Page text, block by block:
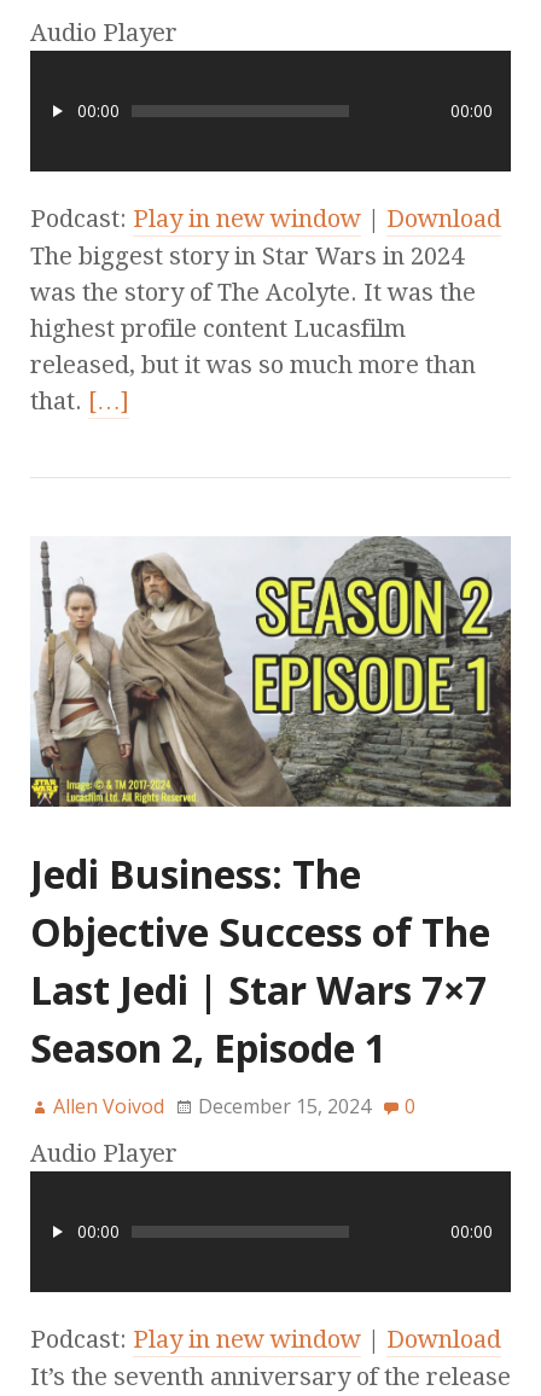
Audio Player
00:00 00:00
Podcast: Play in new window | Download
The biggest story in Star Wars in 2024
was the story of The Acolyte. It was the
highest profile content Lucasfilm
released, but it was so much more than
that. […]
Jedi Business: The
Objective Success of The
Last Jedi | Star Wars 7×7
Season 2, Episode 1
Allen Voivod December 15, 2024 0
Audio Player
00:00 00:00
Podcast: Play in new window | Download
It’s the seventh anniversary of the release